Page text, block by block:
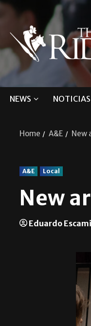
NEWS NOTICIAS
Home A&E New
A&E Local
New
Eduardo